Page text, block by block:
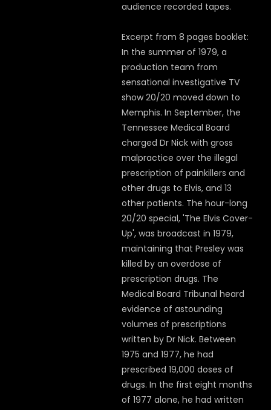
audience recorded tapes.
Excerpt from 8 pages booklet:
In the summer of 1979, a
production team from
sensational investigative TV
show 20/20 moved down to
Memphis. In September, the
Tennessee Medical Board
charged Dr Nick with gross
malpractice over the illegal
prescription of painkillers and
other drugs to Elvis, and 13
other patients. The hour-long
20/20 special, 'The Elvis Cover-
Up', was broadcast in 1979,
maintaining that Presley was
killed by an overdose of
prescription drugs. The
Medical Board Tribunal heard
evidence of astounding
volumes of prescriptions
written by Dr Nick. Between
1975 and 1977, he had
prescribed 19,000 doses of
drugs. In the first eight months
of 1977 alone, he had written